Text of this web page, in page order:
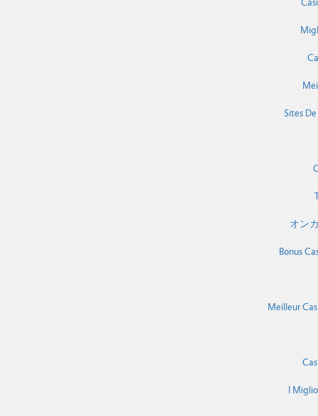
Sites
オン
Bonus
Meilleur
I